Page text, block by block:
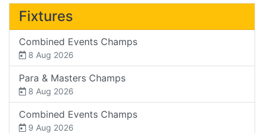
Fixtures
Combined Events Champs
8 Aug 2026
Para & Masters Champs
8 Aug 2026
Combined Events Champs
9 Aug 2026